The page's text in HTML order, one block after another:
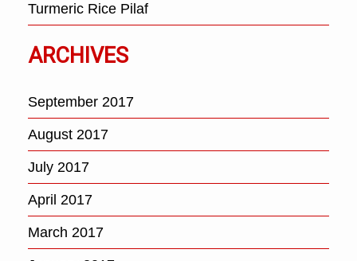
Turmeric Rice Pilaf
ARCHIVES
September 2017
August 2017
July 2017
April 2017
March 2017